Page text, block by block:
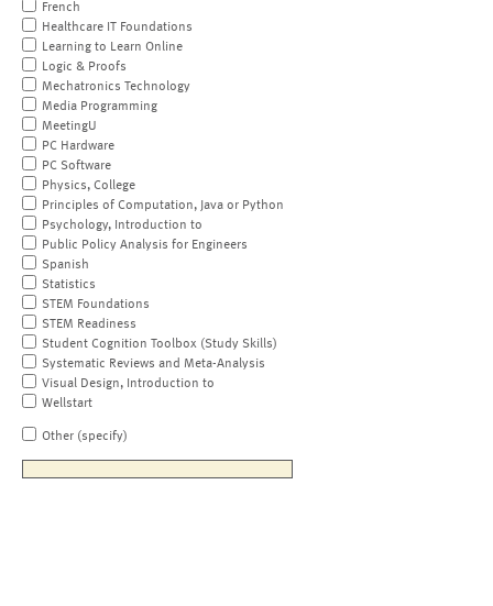
French
Healthcare IT Foundations
Learning to Learn Online
Logic & Proofs
Mechatronics Technology
Media Programming
MeetingU
PC Hardware
PC Software
Physics, College
Principles of Computation, Java or Python
Psychology, Introduction to
Public Policy Analysis for Engineers
Spanish
Statistics
STEM Foundations
STEM Readiness
Student Cognition Toolbox (Study Skills)
Systematic Reviews and Meta-Analysis
Visual Design, Introduction to
Wellstart
Other (specify)